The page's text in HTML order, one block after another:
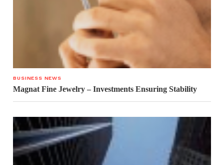
BUSINESS NEWS
Magnat Fine Jewelry – Investments Ensuring Stability